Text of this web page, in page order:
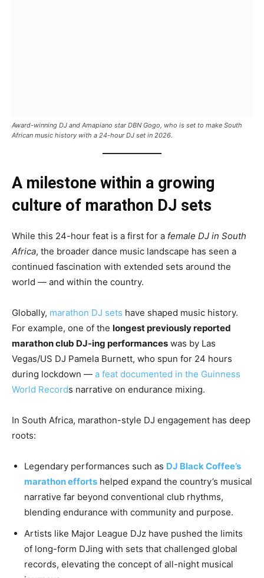
Award-winning DJ and Amapiano star DBN Gogo, who is set to make South
African music history with a 24-hour DJ set in 2026.
A milestone within a growing
culture of marathon DJ sets
While this 24-hour feat is a first for a female DJ in South
Africa, the broader dance music landscape has seen a
continued fascination with extended sets around the
world — and within the country.
Globally, marathon DJ sets have shaped music history.
For example, one of the longest previously reported
marathon club DJ-ing performances was by Las
Vegas/US DJ Pamela Burnett, who spun for 24 hours
during lockdown — a feat documented in the Guinness
World Records narrative on endurance mixing.
In South Africa, marathon-style DJ engagement has deep
roots:
Legendary performances such as DJ Black Coffee’s
marathon efforts helped expand the country’s musical
narrative far beyond conventional club rhythms,
blending endurance with community and purpose.
Artists like Major League DJz have pushed the limits
of long-form DJing with sets that challenged global
records, elevating the concept of all-night musical